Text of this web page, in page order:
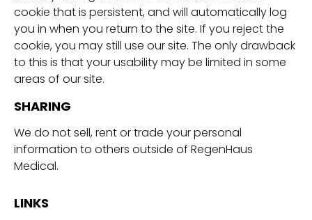
cookie that is persistent, and will automatically log
you in when you return to the site. If you reject the
cookie, you may still use our site. The only drawback
to this is that your usability may be limited in some
areas of our site.
SHARING
We do not sell, rent or trade your personal
information to others outside of RegenHaus
Medical.
LINKS